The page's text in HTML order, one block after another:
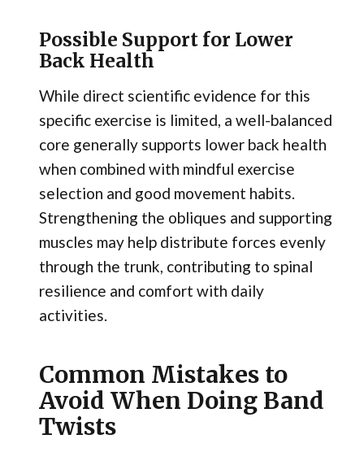
Possible Support for Lower
Back Health
While direct scientific evidence for this
specific exercise is limited, a well-balanced
core generally supports lower back health
when combined with mindful exercise
selection and good movement habits.
Strengthening the obliques and supporting
muscles may help distribute forces evenly
through the trunk, contributing to spinal
resilience and comfort with daily
activities.
Common Mistakes to
Avoid When Doing Band
Twists